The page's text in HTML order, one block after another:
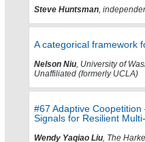
Steve Huntsman ,
A categorical framework
Nelson Niu , University of
Unaffiliated (formerly UCLA)
#67 Adaptive
Signals for Resilient
Wendy Yaqiao Liu , The